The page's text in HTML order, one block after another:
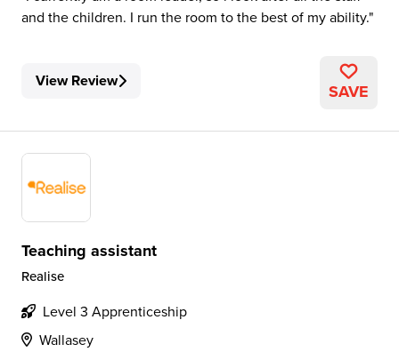
and the children. I run the room to the best of my ability.
View Review SAVE
Teaching assistant
Realise
Level 3 Apprenticeship
Wallasey